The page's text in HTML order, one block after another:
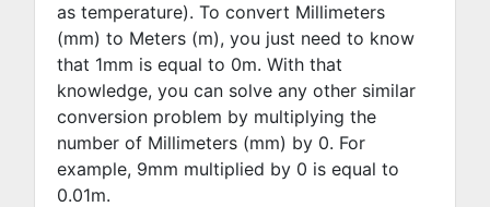
as temperature). To convert Millimeters
(mm) to Meters (m), you just need to know
that 1mm is equal to 0m. With that
knowledge, you can solve any other similar
conversion problem by multiplying the
number of Millimeters (mm) by 0. For
example, 9mm multiplied by 0 is equal to
0.01m.